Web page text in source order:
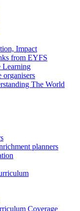
Impact
from EYFS
Learning
The World
planners
Coverage